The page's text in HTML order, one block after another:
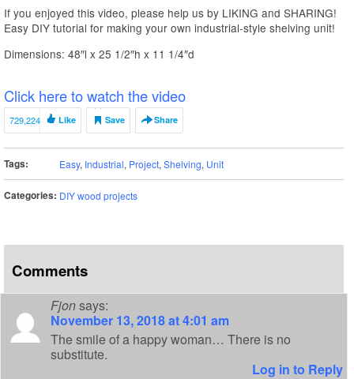
If you enjoyed this video, please help us by LIKING and SHARING!
Easy DIY tutorial for making your own industrial-style shelving unit!
Dimensions: 48″l x 25 1/2″h x 11 1/4″d
Click here to watch the video
729,224 Like Save Share
Tags: Easy, Industrial, Project, Shelving, Unit
Categories: DIY wood projects
Comments
Fjonsays:
November 13, 2018 at 4:01 am
The smile of a happy woman… There is no
substitute.
Log in to Reply